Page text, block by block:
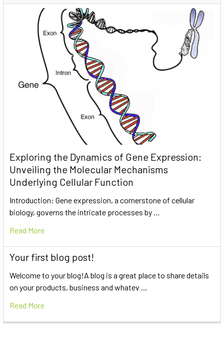
Exploring the Dynamics of Gene Expression:
Unveiling the Molecular Mechanisms
Underlying Cellular Function
Introduction: Gene expression, a cornerstone of cellular
biology, governs the intricate processes by …
Read More
Your first blog post!
Welcome to your blog!A blog is a great place to share details
on your products, business and whatev …
Read More